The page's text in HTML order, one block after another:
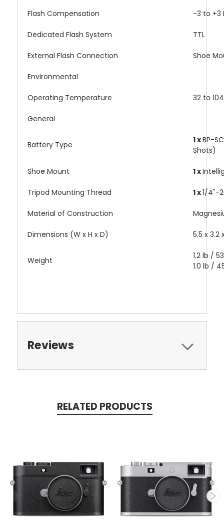
Flash Compensation -3 to +3
Dedicated Flash System TTL
External Flash Connection Shoe
Environmental
Operating Temperature 32 to
General
Battery Type 1 xBP-
Shots)
Shoe Mount 1 x
Tripod Mounting Thread 1 x1/4"-
Material of Construction
Dimensions (W x H x D) 5.5 x 3.2
Weight
1.2 lb /
1.0 lb /
Reviews
RELATED PRODUCTS